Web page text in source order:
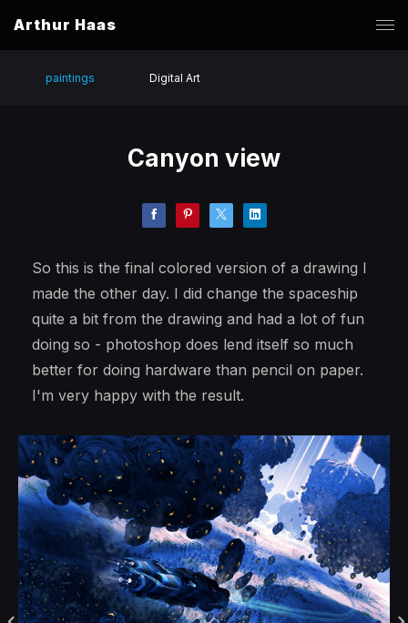
Arthur Haas
paintings Digital Art
Canyon view
So this is the final colored version of a drawing I
made the other day. I did change the spaceship
quite a bit from the drawing and had a lot of fun
doing so - photoshop does lend itself so much
better for doing hardware than pencil on paper.
I'm very happy with the result.